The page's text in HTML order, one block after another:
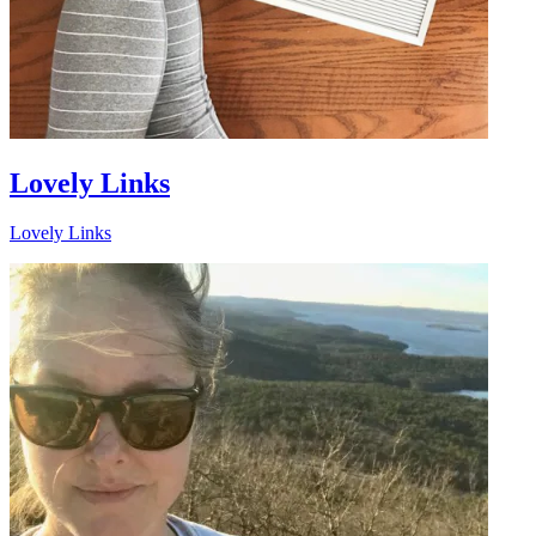
Lovely Links
Lovely Links